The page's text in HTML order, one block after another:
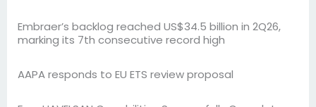
Embraer’s backlog reached US$34.5 billion in 2Q26,
marking its 7th consecutive record high
AAPA responds to EU ETS review proposal